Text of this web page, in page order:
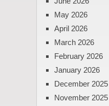
May 2026
April 2026
March 2026
February 2026
January 2026
December 2025
November 2025